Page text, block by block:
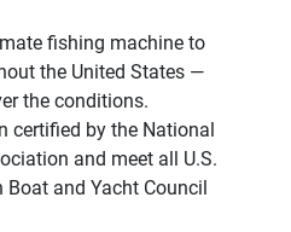
fishing machine to
the United States —
the conditions.
certified by the National
and meet all U.S.
Boat and Yacht Council